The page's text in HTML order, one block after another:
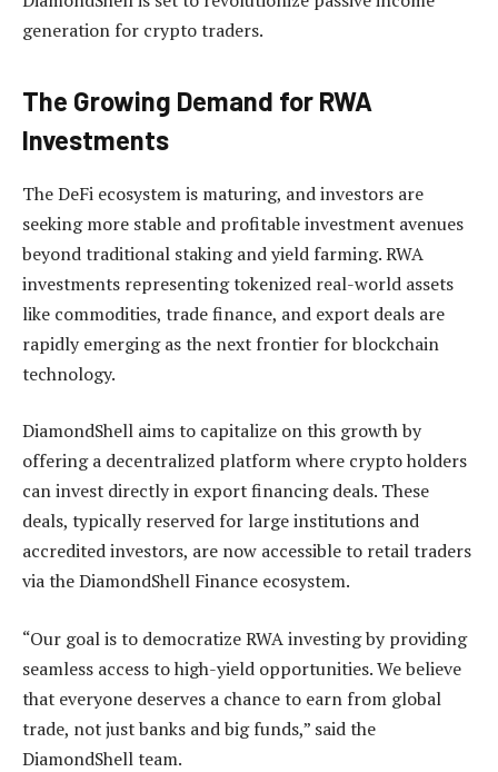
generation for crypto traders.
The Growing Demand for RWA
Investments
The DeFi ecosystem is maturing, and investors are
seeking more stable and profitable investment avenues
beyond traditional staking and yield farming. RWA
investments representing tokenized real-world assets
like commodities, trade finance, and export deals are
rapidly emerging as the next frontier for blockchain
technology.
DiamondShell aims to capitalize on this growth by
offering a decentralized platform where crypto holders
can invest directly in export financing deals. These
deals, typically reserved for large institutions and
accredited investors, are now accessible to retail traders
via the DiamondShell Finance ecosystem.
“Our goal is to democratize RWA investing by providing
seamless access to high-yield opportunities. We believe
that everyone deserves a chance to earn from global
trade, not just banks and big funds,” said the
DiamondShell team.